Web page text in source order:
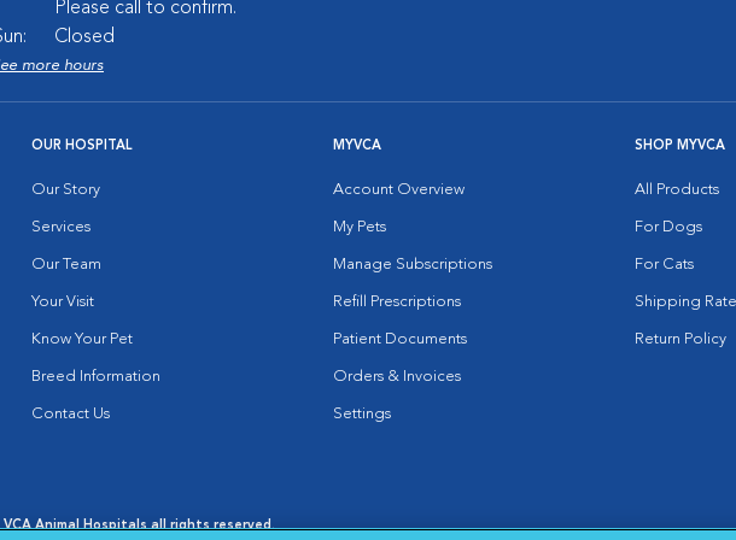
Please call to confirm.
Closed
more hours
OUR HOSPITAL
Our Story
Services
Our Team
Your Visit
Know Your Pet
Breed Information
Contact Us
MYVCA
Account Overview
My Pets
Manage Subscriptions
Refill Prescriptions
Patient Documents
Orders & Invoices
Settings
SHOP MYVCA
All Products
For Dogs
For Cats
Shipping
Return Policy
Animal Hospitals all rights reserved.